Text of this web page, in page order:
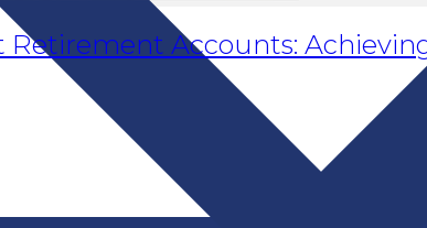
Accounts: